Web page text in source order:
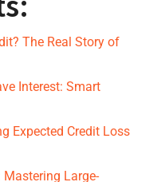
The Real Story of
Interest: Smart
Expected Credit Loss
Mastering Large-